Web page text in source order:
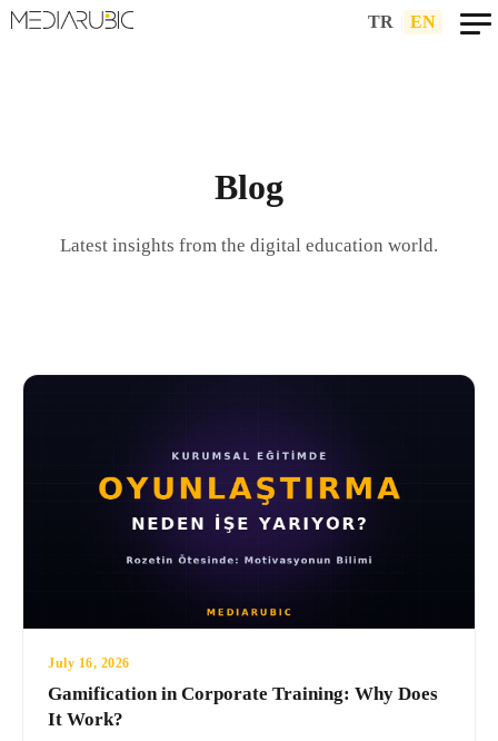
TR EN
Blog
Latest insights from the digital education world.
July 16, 2026
Gamification in Corporate Training: Why Does
It Work?